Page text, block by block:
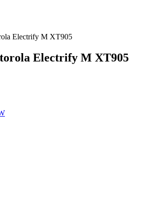
Electrify M XT905
Electrify M XT905